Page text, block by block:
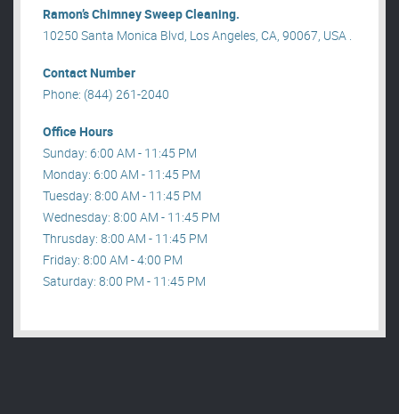
Ramon’s Chimney Sweep Cleaning.
10250 Santa Monica Blvd, Los Angeles, CA, 90067, USA .
Contact Number
Phone: (844) 261-2040
Office Hours
Sunday: 6:00 AM - 11:45 PM
Monday: 6:00 AM - 11:45 PM
Tuesday: 8:00 AM - 11:45 PM
Wednesday: 8:00 AM - 11:45 PM
Thrusday: 8:00 AM - 11:45 PM
Friday: 8:00 AM - 4:00 PM
Saturday: 8:00 PM - 11:45 PM